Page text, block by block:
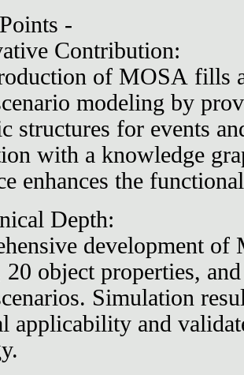
-
Contribution:
of MOSA fills
modeling by
structures for events
with a knowledge
enhances the
Depth:
development
20 object properties,
Simulation
applicability and